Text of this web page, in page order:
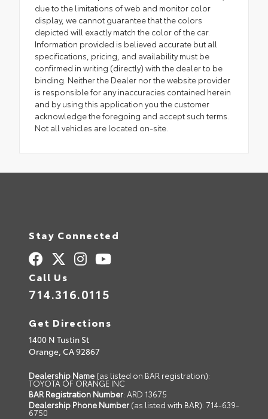
due to the limitations of web and monitor color
display, we cannot guarantee that the colors
depicted will exactly match the color of the car.
Information provided is believed accurate but all
specifications, pricing, and availability must be
confirmed in writing (directly) with the dealer to be
binding. Neither the Dealer nor the website provider
is responsible for any inaccuracies contained herein
and by using this application you the customer
acknowledge the foregoing and accept such terms.
Not all vehicles are located on-site.
Stay Connected
Call Us
714.316.0115
Get Directions
1400 N Tustin St
Orange, CA92867
Dealership Name (as listed on BAR registration):
TOYOTA OF ORANGE INC
BAR Registration Number: ARD 13675
Dealership Phone Number (as listed with BAR): 714-639-
6750